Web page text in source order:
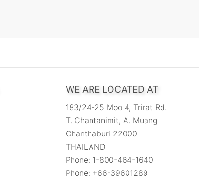
WE ARE LOCATED AT
183/24-25 Moo 4, Trirat Rd.
T. Chantanimit, A. Muang
Chanthaburi 22000
THAILAND
Phone: 1-800-464-1640
Phone: +66-39601289